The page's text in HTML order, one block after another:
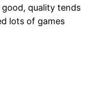
quality tends
lots of games